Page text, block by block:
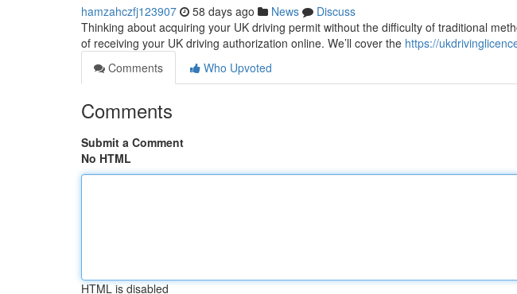
hamzahczfj123907 58 days ago News
Discuss
Thinking about acquiring your UK driving permit without the difficulty of traditional
of receiving your UK driving authorization online. We’ll cover the https://
Comments
Who Upvoted
Comments
Submit a Comment
No HTML
HTML is disabled